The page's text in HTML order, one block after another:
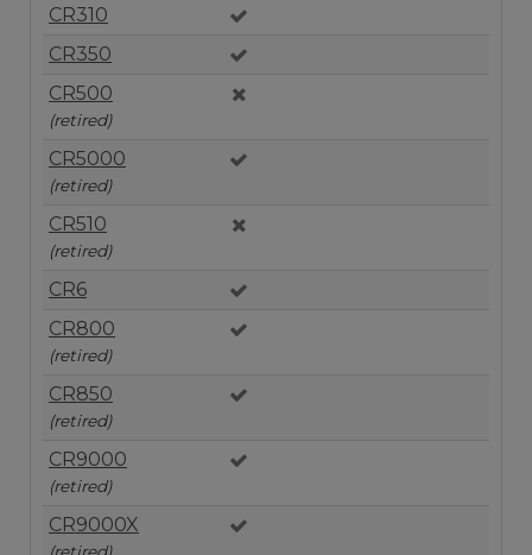
CR310
CR350
CR500
(retired)
CR5000
(retired)
CR510
(retired)
CR6
CR800
(retired)
CR850
(retired)
CR9000
(retired)
CR9000X